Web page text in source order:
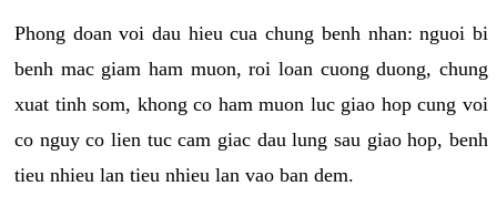
Phong doan voi dau hieu cua chung benh nhan: nguoi bi
benh mac giam ham muon, roi loan cuong duong, chung
xuat tinh som, khong co ham muon luc giao hop cung voi
co nguy co lien tuc cam giac dau lung sau giao hop, benh
tieu nhieu lan tieu nhieu lan vao ban dem.